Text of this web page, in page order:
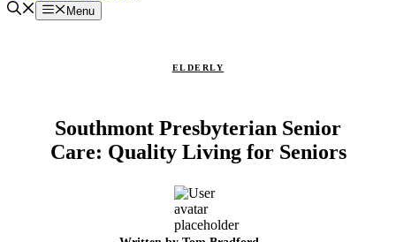
Menu
ELDERLY
Southmont Presbyterian Senior
Care: Quality Living for Seniors